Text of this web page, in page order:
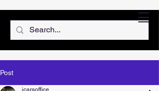
Post
icarsoffice